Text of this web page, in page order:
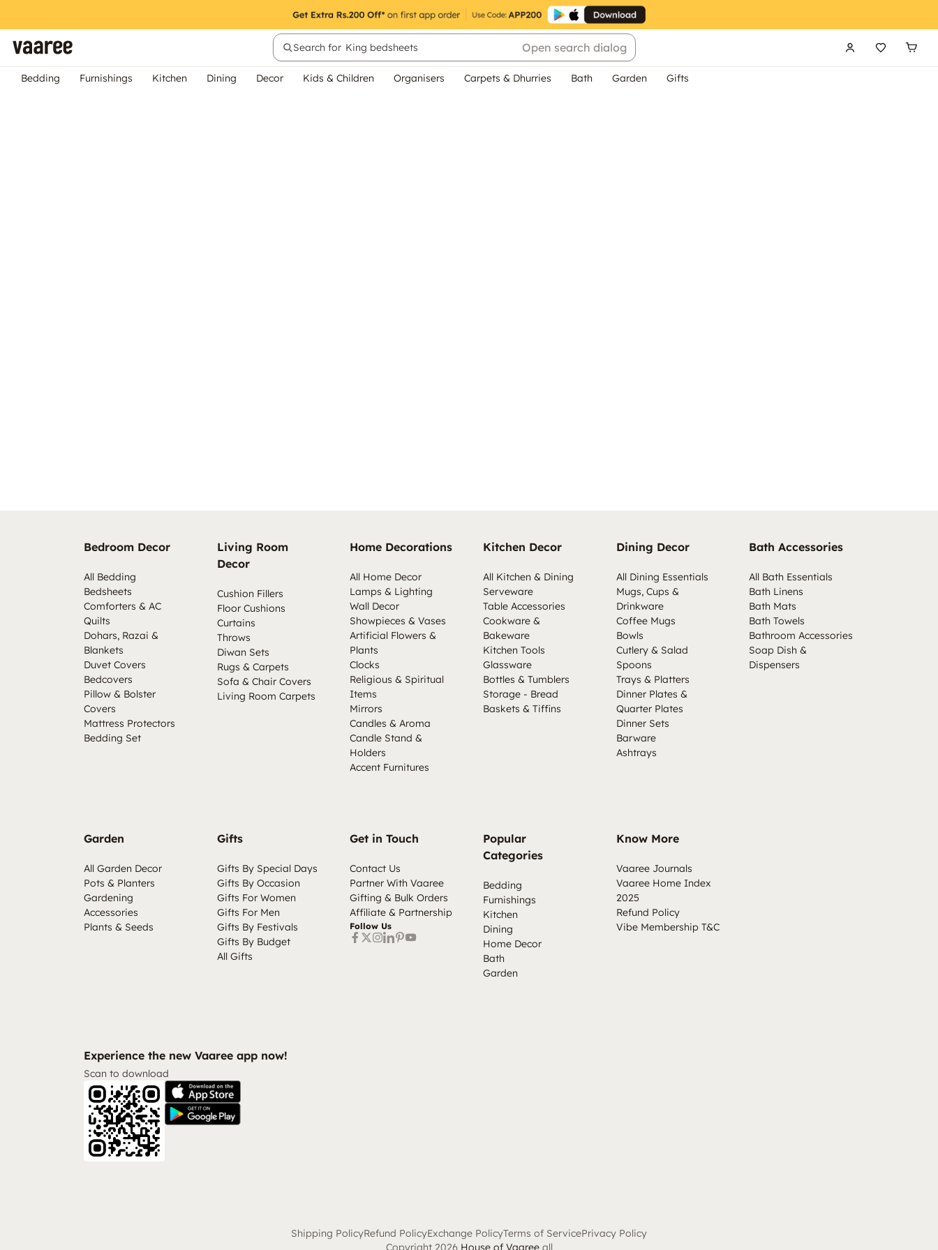
Search for King bedsheets Open search dialog
Bedding Furnishings Kitchen Dining Decor Kids & Children Organisers Carpets & Dhurries Bath Garden Gifts
Bedroom Decor
All Bedding
Bedsheets
Comforters & AC
Quilts
Dohars, Razai &
Blankets
Duvet Covers
Bedcovers
Pillow & Bolster
Covers
Mattress Protectors
Bedding Set
Living Room
Decor
Cushion Fillers
Floor Cushions
Curtains
Throws
Diwan Sets
Rugs & Carpets
Sofa & Chair Covers
Living Room Carpets
Home Decorations
All Home Decor
Lamps & Lighting
Wall Decor
Showpieces & Vases
Artificial Flowers &
Plants
Clocks
Religious & Spiritual
Items
Mirrors
Candles & Aroma
Candle Stand &
Holders
Accent Furnitures
Kitchen Decor
All Kitchen & Dining
Serveware
Table Accessories
Cookware &
Bakeware
Kitchen Tools
Glassware
Bottles & Tumblers
Storage - Bread
Baskets & Tiffins
Dining Decor
All Dining Essentials
Mugs, Cups &
Drinkware
Coffee Mugs
Bowls
Cutlery & Salad
Spoons
Trays & Platters
Dinner Plates &
Quarter Plates
Dinner Sets
Barware
Ashtrays
Bath Accessories
All Bath Essentials
Bath Linens
Bath Mats
Bath Towels
Bathroom Accessories
Soap Dish &
Dispensers
Garden
All Garden Decor
Pots & Planters
Gardening
Accessories
Plants & Seeds
Gifts
Gifts By Special Days
Gifts By Occasion
Gifts For Women
Gifts For Men
Gifts By Festivals
Gifts By Budget
All Gifts
Get in Touch
Contact Us
Partner With Vaaree
Gifting & Bulk Orders
Affiliate & Partnership
Follow Us
Popular
Categories
Bedding
Furnishings
Kitchen
Dining
Home Decor
Bath
Garden
Know More
Vaaree Journals
Vaaree Home Index
2025
Refund Policy
Vibe Membership T&C
Experience the new Vaaree app now!
Scan to download
Shipping PolicyRefund PolicyExchange PolicyTerms of ServicePrivacy Policy
Copyright 2026 House of Vaareeall